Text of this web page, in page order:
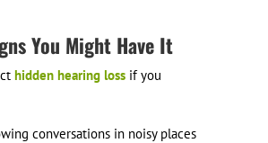
You Might Have It
hidden hearing lossif you
conversations in noisy places